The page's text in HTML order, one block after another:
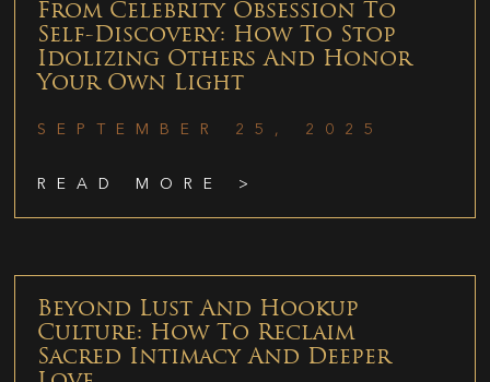
From Celebrity Obsession To
Self-Discovery: How To Stop
Idolizing Others And Honor
Your Own Light
SEPTEMBER 25, 2025
READ MORE >
Beyond Lust And Hookup
Culture: How To Reclaim
Sacred Intimacy And Deeper